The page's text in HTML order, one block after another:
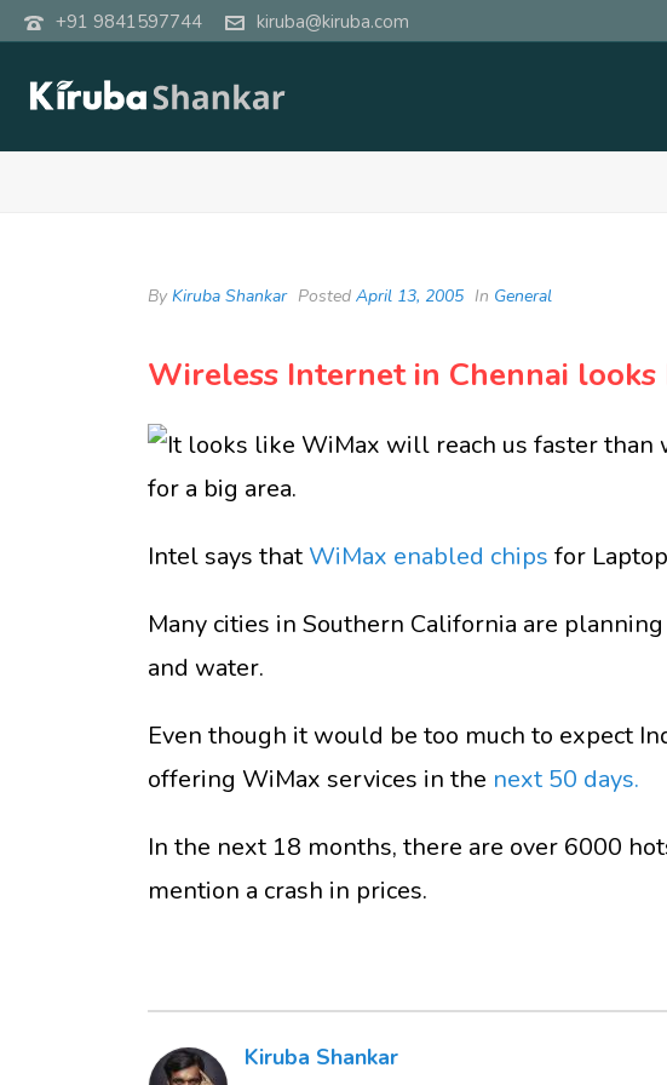
+91 9841597744 kiruba@kiruba.com
By Kiruba Shankar Posted April 13, 2005 In General
Wireless Internet in Chennai
It looks like WiMax will reach us faster
for a big area.
Intel says thatWiMax enabled chips for
Many cities in Southern California are
and water.
Even though it would be too much to expect
offering WiMax services in the next 50 days.
In the next 18 months, there are over 6000
mention a crash in prices.
Kiruba Shankar